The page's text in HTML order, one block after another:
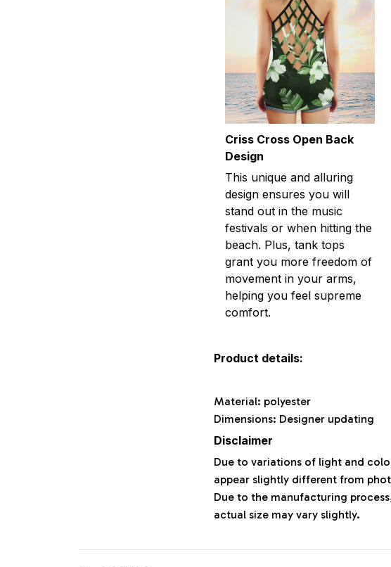
Criss Cross Open Back
Design
This unique and alluring
design ensures you will
stand out in the music
festivals or when hitting the
beach. Plus, tank tops
grant you more freedom of
movement in your arms,
helping you feel supreme
comfort.
Product details:
Material: polyester
Dimensions: Designer updating
Disclaimer
Due to variations of light and
appear slightly different from
Due to the manufacturing
actual size may vary slightly.